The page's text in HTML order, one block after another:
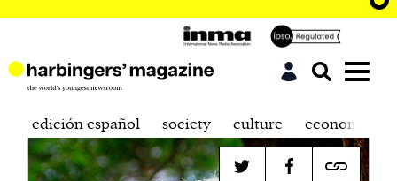
edición español society culture economics